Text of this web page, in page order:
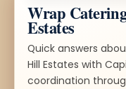
Wrap
Estates
Quick answers
Hill Estates with
coordination